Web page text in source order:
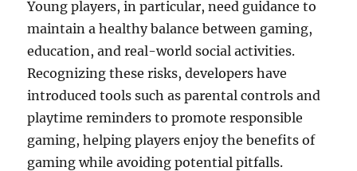
Young players, in particular, need guidance to
maintain a healthy balance between gaming,
education, and real-world social activities.
Recognizing these risks, developers have
introduced tools such as parental controls and
playtime reminders to promote responsible
gaming, helping players enjoy the benefits of
gaming while avoiding potential pitfalls.